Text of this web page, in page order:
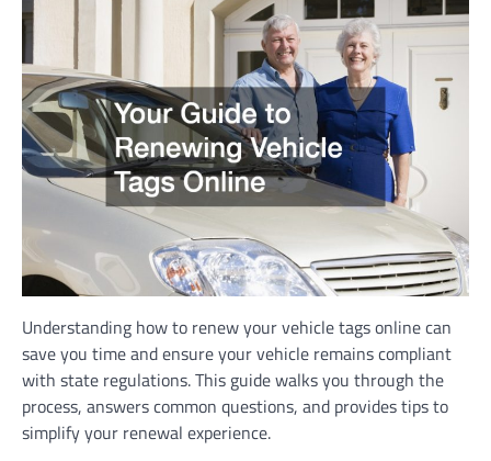
Understanding how to renew your vehicle tags online can
save you time and ensure your vehicle remains compliant
with state regulations. This guide walks you through the
process, answers common questions, and provides tips to
simplify your renewal experience.